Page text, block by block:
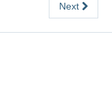
Next